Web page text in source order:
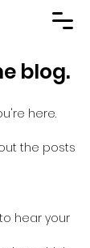
blog.
here.
the posts
hear your